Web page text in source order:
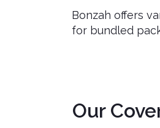
Bonzah offers
for bundled
Our